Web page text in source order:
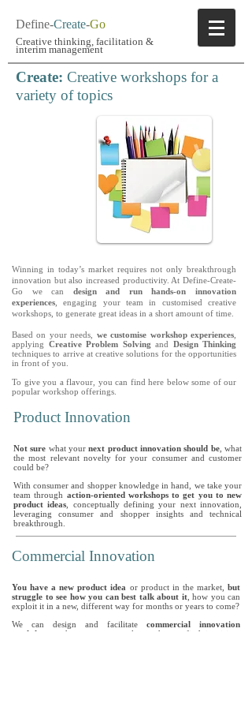
Define-Create-Go
Creative thinking, facilitation &
interim management
Create: Creative workshops for a
variety of topics
Product Innovation
Not sure what yournext product innovation should be, what
the most relevant novelty for your consumer and customer
could be?
With consumer and shopper knowledge in hand, we take your
team through action-oriented workshops to get you to new
product ideas , conceptually defining your next innovation,
leveraging consumer and shopper insights and technical
breakthrough.
Commercial Innovation
You have a new product idea or product in the market,but
struggle to see how you can best talk about it, how you can
exploit it in a new, different way for months or years to come?
We can design and facilitate commercial innovation
workshops
, where we can work together to find inspiring,
Winning in today’s market requires not only breakthrough
innovation but also increased productivity. At Define-Create-
Go we can design and run hands-on innovation
experiences , engaging your team in customised creative
workshops, to generate great ideas in a short amount of time.
Based on your needs, we customise workshop experiences
applying Creative Problem Solving and Design Thinking
techniques to arrive at creative solutions for the opportunities
in front of you.
To give you a flavour, you can find here below some of our
popular workshop offerings.